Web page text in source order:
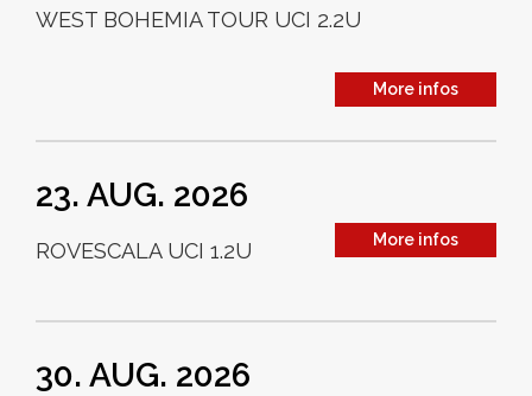
WEST BOHEMIA TOUR UCI 2.2U
More infos
23. AUG. 2026
ROVESCALA UCI 1.2U More infos
30. AUG. 2026